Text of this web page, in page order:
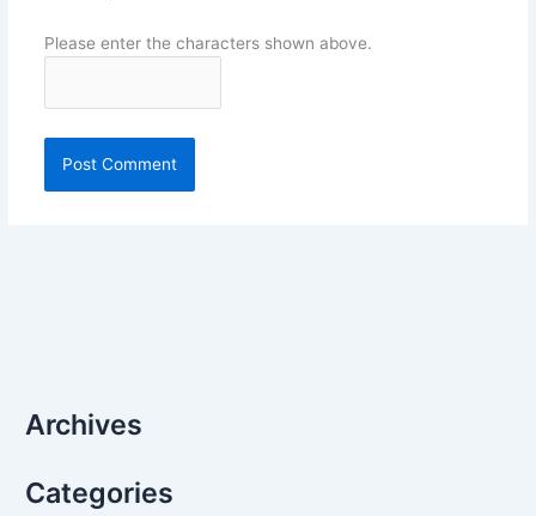
Please enter the characters shown above.
Archives
Categories